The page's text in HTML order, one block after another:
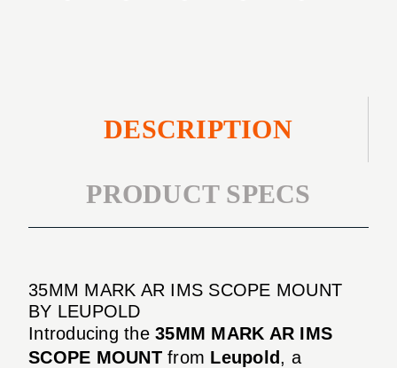
DESCRIPTION
PRODUCT SPECS
35MM MARK AR IMS SCOPE MOUNT
BY LEUPOLD
Introducing the 35MM MARK AR IMS
SCOPE MOUNTfrom Leupold, a